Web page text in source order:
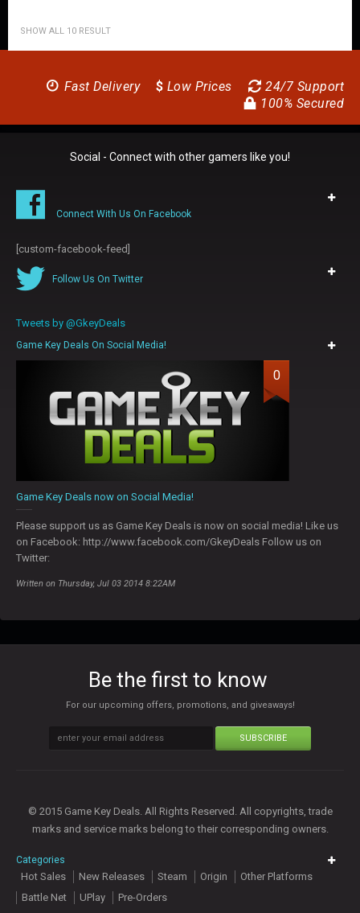
SHOW ALL 10 RESULT
24/7 Support
$ Low Prices
Fast Delivery
100% Secured
Social - Connect with other gamers like you!
Connect With Us On Facebook
[custom-facebook-feed]
Follow Us On Twitter
Tweets by @GkeyDeals
Game Key Deals On Social Media!
0
Game Key Deals now on Social Media!
Please support us as Game Key Deals is now on social media! Like us
on Facebook: http://www.facebook.com/GkeyDeals Follow us on
Twitter:
Written on Thursday, Jul 03 2014 8:22AM
Be the first to know
For our upcoming offers, promotions, and giveaways!
SUBSCRIBE
© 2015 Game Key Deals. All Rights Reserved. All copyrights, trade
marks and service marks belong to their corresponding owners.
Categories
Hot Sales New Releases Steam Origin
Other Platforms
Battle Net
UPlay Pre-Orders